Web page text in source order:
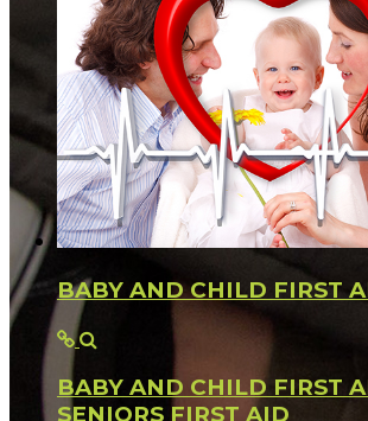
BABY AND CHILD FIRST
BABY AND CHILD FIRST
SENIORS FIRST AID